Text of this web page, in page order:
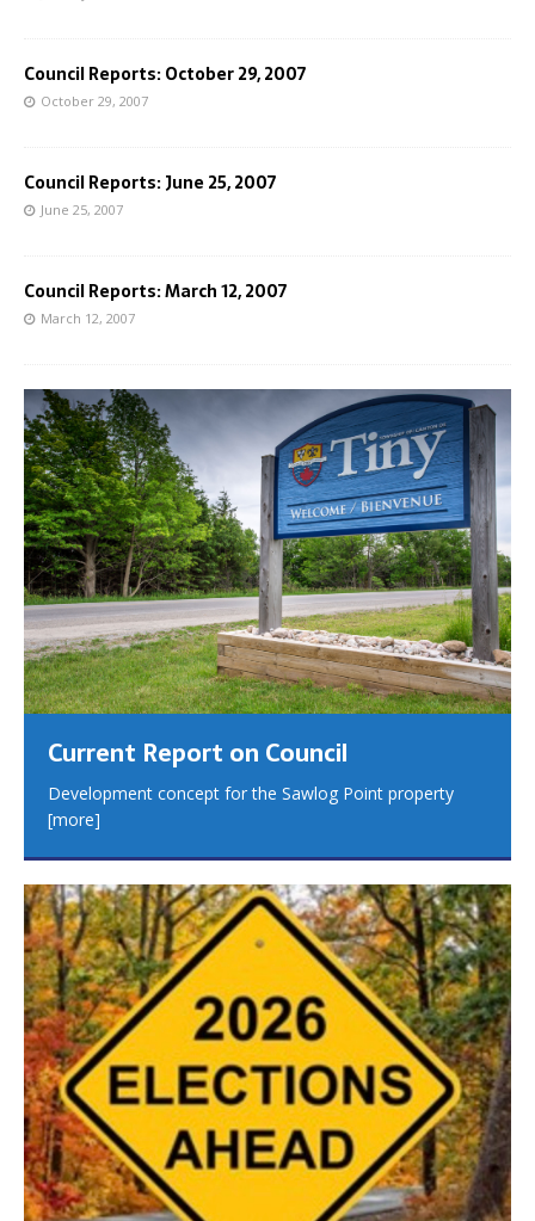
Council Reports: October 29, 2007
October 29, 2007
Council Reports: June 25, 2007
June 25, 2007
Council Reports: March 12, 2007
March 12, 2007
Current Report on Council
Development concept for the Sawlog Point property
[more]